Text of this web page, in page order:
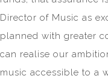
Director of Music as
planned with greater
can realise our
music accessible to a